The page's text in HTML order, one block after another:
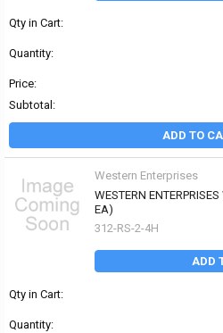
Qty in Cart:
Quantity:
Price:
Subtotal:
ADD TO
Western Enterprises
WESTERN
EA)
312-RS-2-4H
ADD
Qty in Cart:
Quantity: